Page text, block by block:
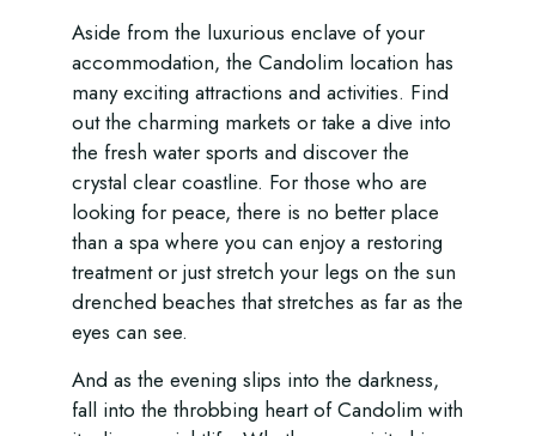
Aside from the luxurious enclave of your
accommodation, the Candolim location has
many exciting attractions and activities. Find
out the charming markets or take a dive into
the fresh water sports and discover the
crystal clear coastline. For those who are
looking for peace, there is no better place
than a spa where you can enjoy a restoring
treatment or just stretch your legs on the sun
drenched beaches that stretches as far as the
eyes can see.
And as the evening slips into the darkness,
fall into the throbbing heart of Candolim with